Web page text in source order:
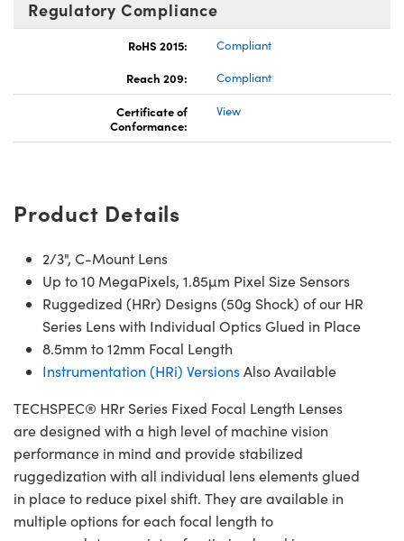
Regulatory Compliance
RoHS 2015:
Compliant
Reach 209:
Compliant
Certificate of
Conformance:
View
Product Details
2/3", C-Mount Lens
Up to 10 MegaPixels, 1.85µm Pixel Size Sensors
Ruggedized (HRr) Designs (50g Shock) of our HR
Series Lens with Individual Optics Glued in Place
8.5mm to 12mm Focal Length
Instrumentation (HRi) VersionsAlso Available
TECHSPEC® HRr Series Fixed Focal Length Lenses
are designed with a high level of machine vision
performance in mind and provide stabilized
ruggedization with all individual lens elements glued
in place to reduce pixel shift. They are available in
multiple options for each focal length to